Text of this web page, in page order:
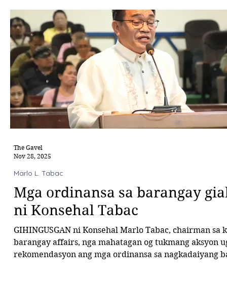
beneficiaries scheduled on Day 1, 616 claimed their
remained unclaimed. U
Mga ordinansa sa barangay
ni Konsehal Tabac
GIHINGUSGAN ni Konsehal Marlo Tabac, chairman sa
barangay affairs, nga mahatagan og tukmang aksyon
rekomendasyon ang mga ordinansa sa nagkadaiyang barangay sa
Marlo L. Tabac
The Gavel
Nov 28, 2025